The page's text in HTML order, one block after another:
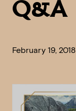
MEDIA
Q&A
February 19, 2018